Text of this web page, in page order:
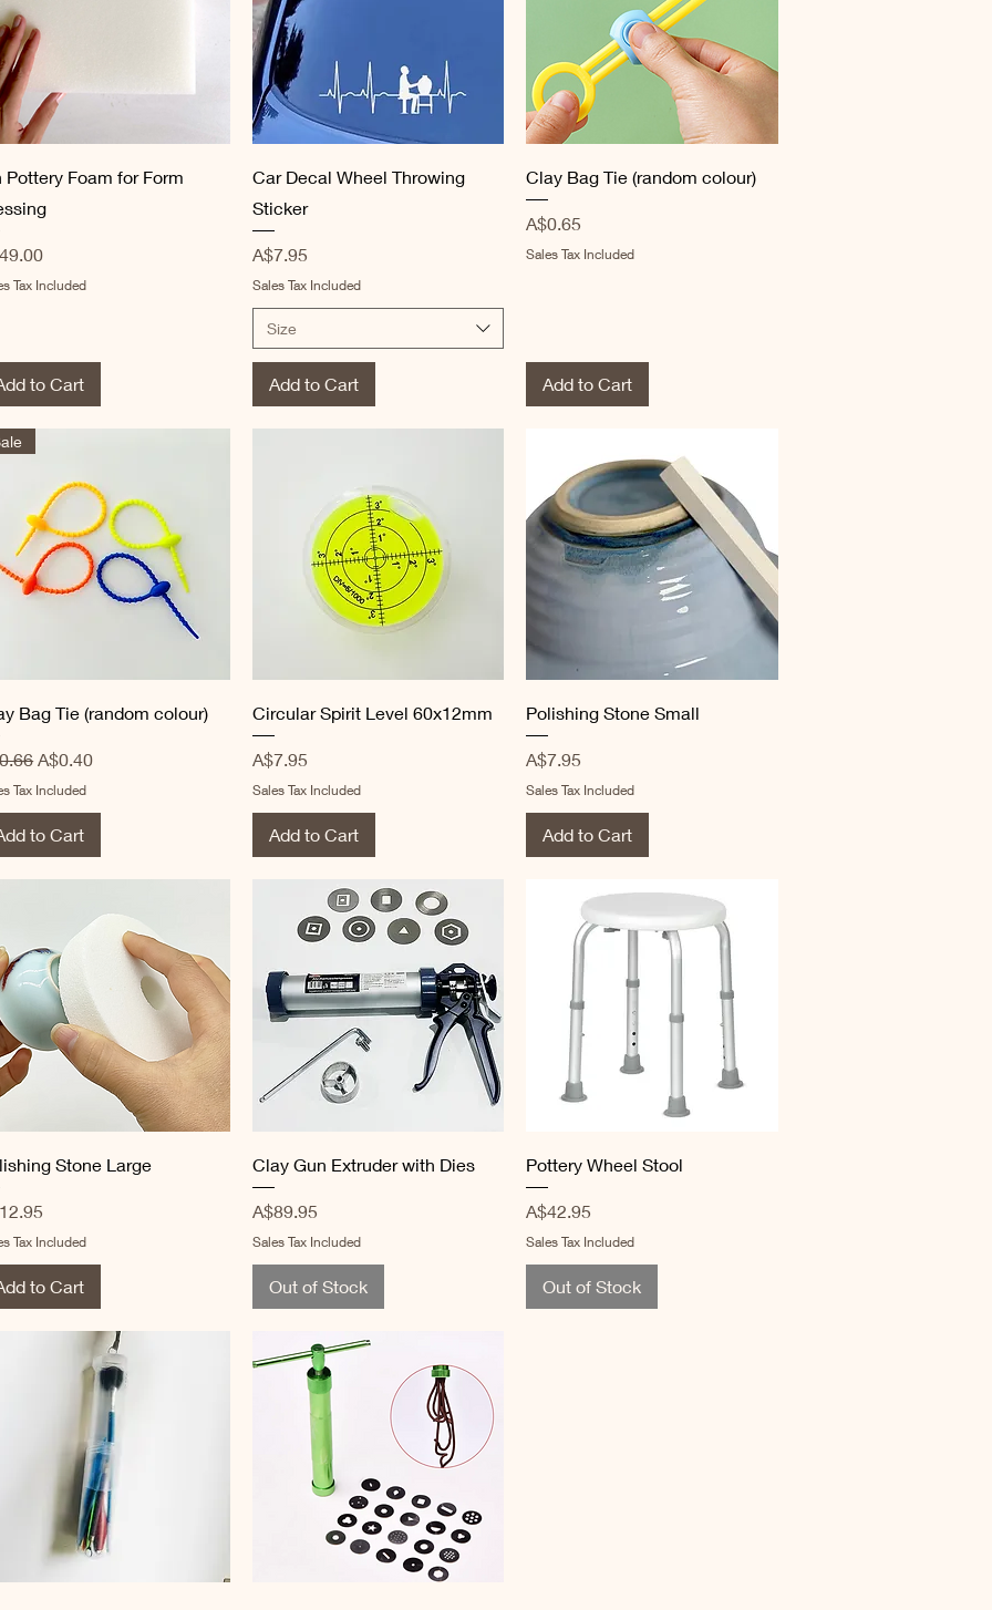
Quick View
Pottery Foam for Form
Tax Included
to Cart
Quick View
Car Decal Wheel Throwing
Sticker
Price
A$7.95
Sales Tax Included
Size
Add to Cart
Quick View
Clay Bag Tie (random colour)
Price
A$0.65
Sales Tax Included
Add to Cart
Quick View
Bag Tie (random colour)
Price
Sale Price
A$0.40
Tax Included
to Cart
Quick View
Circular Spirit Level 60x12mm
Price
A$7.95
Sales Tax Included
Add to Cart
Quick View
Polishing Stone Small
Price
A$7.95
Sales Tax Included
Add to Cart
Quick View
Stone Large
Tax Included
to Cart
Quick View
Clay Gun Extruder with Dies
Price
A$89.95
Sales Tax Included
Out of Stock
Quick View
Pottery Wheel Stool
Price
A$42.95
Sales Tax Included
Out of Stock